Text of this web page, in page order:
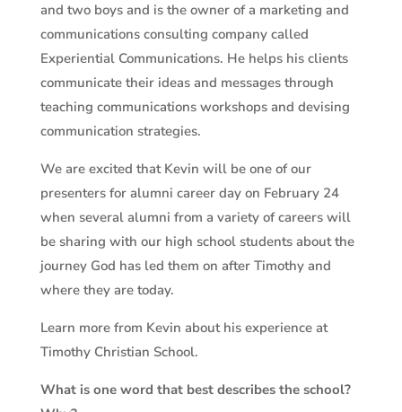
and two boys and is the owner of a marketing and
communications consulting company called
Experiential Communications. He helps his clients
communicate their ideas and messages through
teaching communications workshops and devising
communication strategies.
We are excited that Kevin will be one of our
presenters for alumni career day on February 24
when several alumni from a variety of careers will
be sharing with our high school students about the
journey God has led them on after Timothy and
where they are today.
Learn more from Kevin about his experience at
Timothy Christian School.
What is one word that best describes the school?